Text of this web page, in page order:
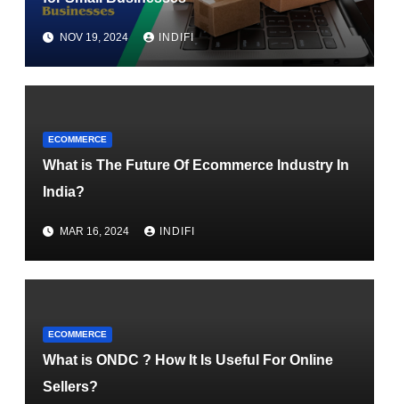
NOV 19, 2024 INDIFI
ECOMMERCE
What is The Future Of Ecommerce Industry In
India?
MAR 16, 2024 INDIFI
ECOMMERCE
What is ONDC ? How It Is Useful For Online
Sellers?